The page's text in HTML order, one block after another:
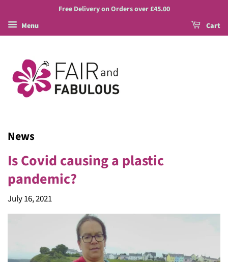
Free Delivery on Orders over £45.00
Menu
Cart
News
Is Covid causing a plastic
pandemic?
July 16, 2021